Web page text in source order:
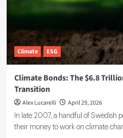
Climate ESG
Climate Bonds: The $6.8
Transition
Alex Lucarelli April 29, 2026
In late 2007, a handful of Swedish
their money to work on climate